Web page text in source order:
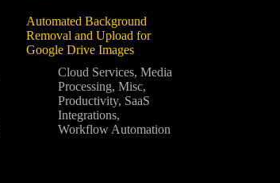
Automated Background
Removal and Upload for
Google Drive Images
Cloud Services,Media
Processing,Misc,
Productivity, SaaS
Integrations,
Workflow Automation